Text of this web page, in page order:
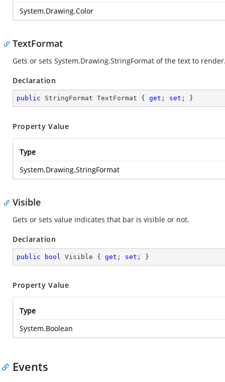
System.Drawing.Color
TextFormat
Gets or sets System.Drawing.StringFormat of the text to
Declaration
public StringFormat TextFormat { get ; set ; }
Property Value
Type
System.Drawing.StringFormat
Visible
Gets or sets value indicates that bar is visible or not.
Declaration
public bool Visible { get ; set ; }
Property Value
Type
System.Boolean
Events